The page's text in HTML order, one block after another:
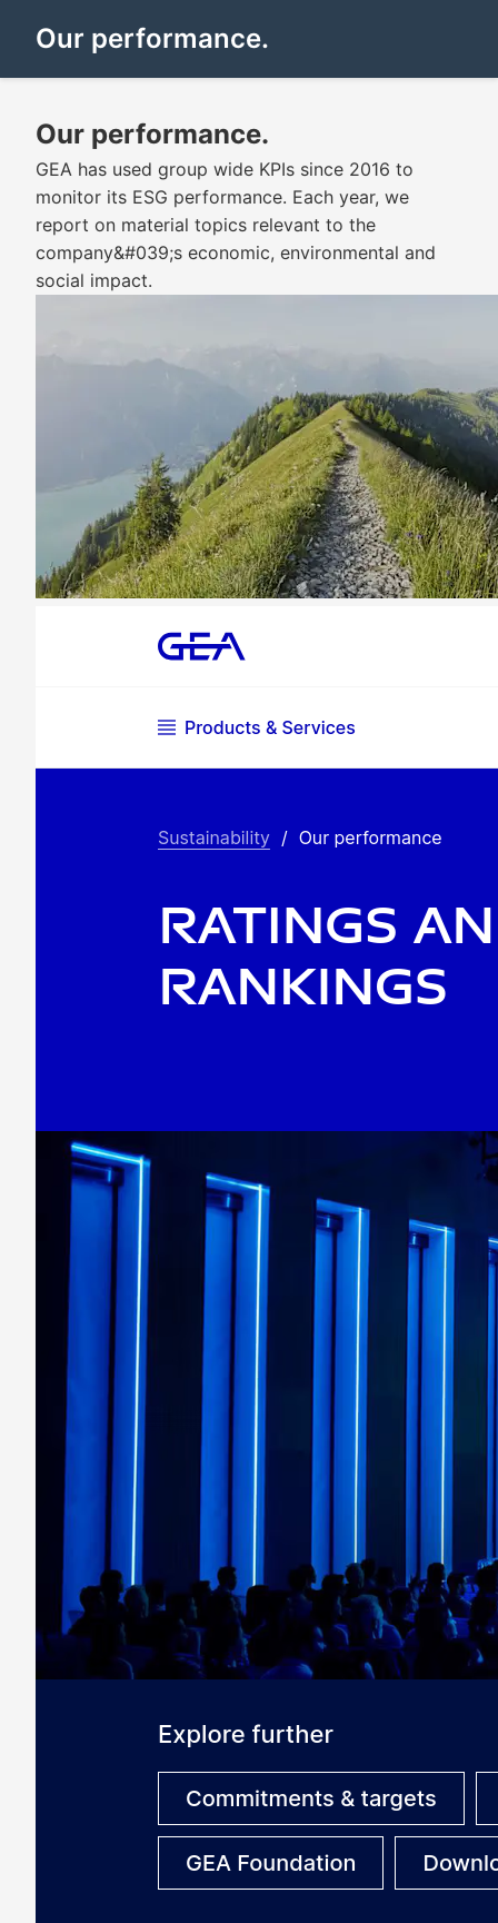
Our performance.
Our performance.
GEA has used group wide KPIs since 2016 to
monitor its ESG performance. Each year, we
report on material topics relevant to the
company&#039;s economic, environmental and
social impact.